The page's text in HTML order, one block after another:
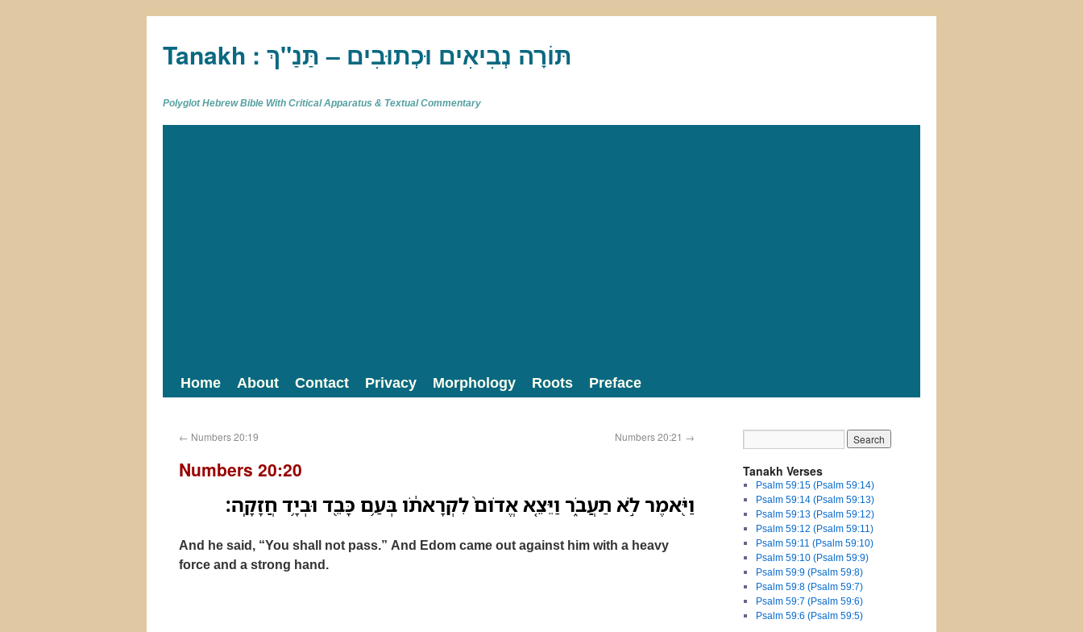
Tanakh : תַּנַ"ךְ‎ – תּוֹרָה נְבִיאִים וּכְתוּבִים
Polyglot Hebrew Bible With Critical Apparatus & Textual Commentary
Home About Contact Privacy Morphology Roots Preface
← Numbers 20:19 Numbers 20:21 →
Numbers 20:20
וַיֹּ֖אמֶר לֹ֣א תַעֲבֹ֑ר וַיֵּצֵ֤א אֱדֹום֙ לִקְרָאתֹ֔ו בְּעַ֥ם כָּבֵ֖ד וּבְיָ֥ד חֲזָקָֽה׃
And he said, “You shall not pass.” And Edom came out against him with a heavy
force and a strong hand.
Tanakh Verses
Psalm 59:15 (Psalm 59:14)
Psalm 59:14 (Psalm 59:13)
Psalm 59:13 (Psalm 59:12)
Psalm 59:12 (Psalm 59:11)
Psalm 59:11 (Psalm 59:10)
Psalm 59:10 (Psalm 59:9)
Psalm 59:9 (Psalm 59:8)
Psalm 59:8 (Psalm 59:7)
Psalm 59:7 (Psalm 59:6)
Psalm 59:6 (Psalm 59:5)